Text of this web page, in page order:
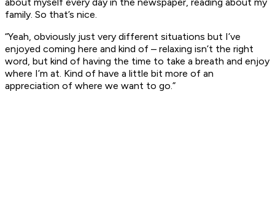
family. So that’s nice.
“Yeah, obviously just very different situations but I’ve
enjoyed coming here and kind of – relaxing isn’t the right
word, but kind of having the time to take a breath and enjoy
where I’m at. Kind of have a little bit more of an
appreciation of where we want to go.”